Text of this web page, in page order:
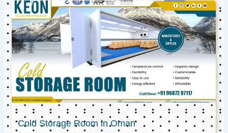
Cold Storage Room in Oman